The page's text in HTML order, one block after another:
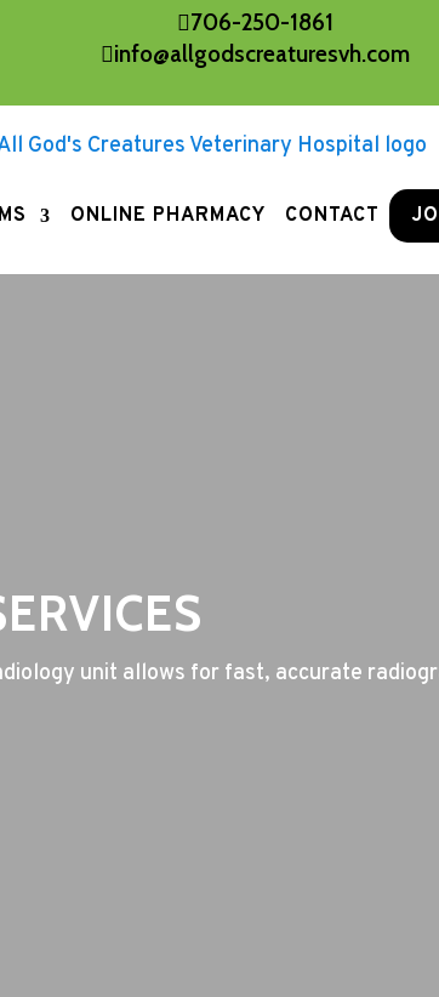
706-250-1861
info@allgodscreaturesvh.com
ONLINE PHARMACY CONTACT
unit allows for fast, accurate